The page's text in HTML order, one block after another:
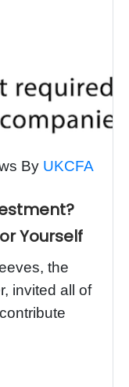
By UKCFA
Yourself
the
invited all of